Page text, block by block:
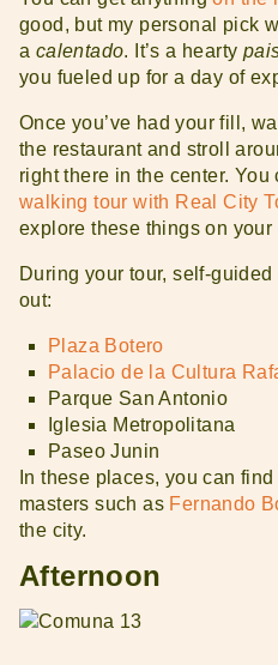
good, but my personal pick
a calentado. It’s a hearty
you fueled up for a day of
Once you’ve had your fill,
the restaurant and stroll
right there in the center. You
walking tour with Real City
explore these things on your
During your tour, self-
out:
Plaza Botero
Palacio de la Cultura
Parque San Antonio
Iglesia Metropolitana
Paseo Junin
In these places, you can
masters such as Fernando
the city.
Afternoon